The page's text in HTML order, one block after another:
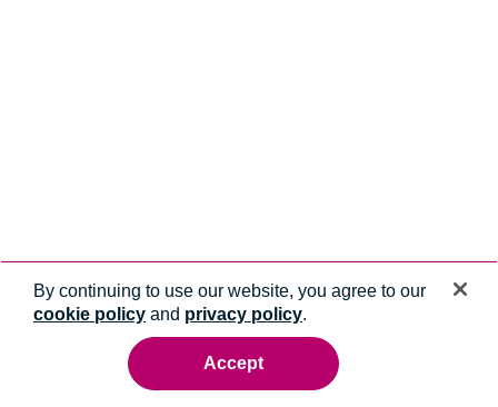
By continuing to use our website, you agree to our
cookie policy and privacy policy.
Accept